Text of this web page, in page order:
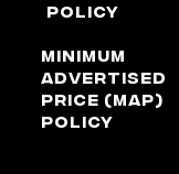
Policy
Minimum
Advertised
Price (MAP)
Policy